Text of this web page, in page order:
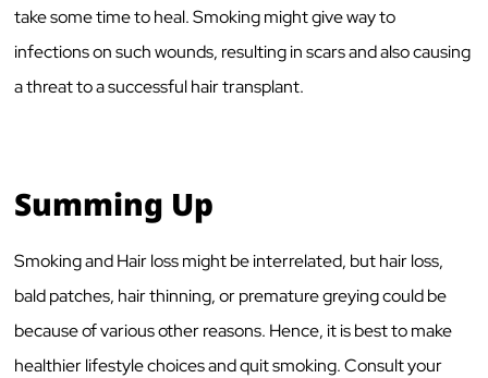
take some time to heal. Smoking might give way to
infections on such wounds, resulting in scars and also causing
a threat to a successful hair transplant.
Summing Up
Smoking and Hair loss might be interrelated, but hair loss,
bald patches, hair thinning, or premature greying could be
because of various other reasons. Hence, it is best to make
healthier lifestyle choices and quit smoking. Consult your